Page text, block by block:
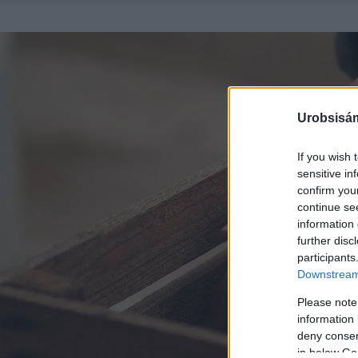
If you wish
sensitive
confirm
continue
information
further
Please
information
deny
in below